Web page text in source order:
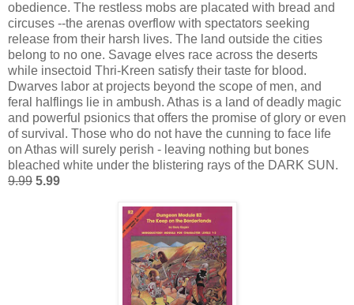
obedience. The restless mobs are placated with bread and
circuses --the arenas overflow with spectators seeking
release from their harsh lives. The land outside the cities
belong to no one. Savage elves race across the deserts
while insectoid Thri-Kreen satisfy their taste for blood.
Dwarves labor at projects beyond the scope of men, and
feral halflings lie in ambush. Athas is a land of deadly magic
and powerful psionics that offers the promise of glory or even
of survival. Those who do not have the cunning to face life
on Athas will surely perish - leaving nothing but bones
bleached white under the blistering rays of the DARK SUN.
9.99 5.99